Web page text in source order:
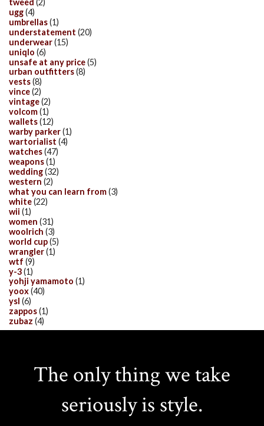
ugg(4)
umbrellas(1)
understatement (20)
underwear(15)
uniqlo (6)
unsafe at any price(5)
urban outfitters(8)
vests(8)
vince(2)
vintage(2)
volcom(1)
wallets(12)
warby parker(1)
wartorialist (4)
watches(47)
weapons(1)
wedding(32)
western (2)
what you can learn from(3)
white(22)
wii (1)
women (31)
woolrich (3)
world cup(5)
wrangler(1)
wtf (9)
y-3(1)
yohji yamamoto (1)
yoox(40)
ysl (6)
zappos(1)
zubaz (4)
The only thing we take
seriously is style.